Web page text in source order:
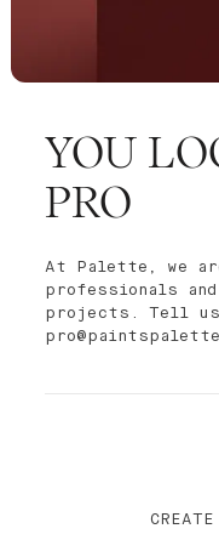
YOU
PRO
At Palette, we
professionals
projects. Tell